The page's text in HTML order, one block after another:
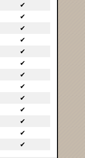
✔
✔
✔
✔
✔
✔
✔
✔
✔
✔
✔
✔
✔